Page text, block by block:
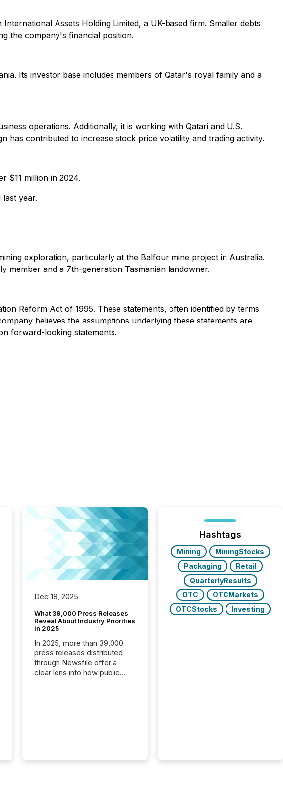
Assets Holding Limited, a UK-based firm. Smaller debts
the company's financial position.
Its investor base includes members of Qatar's royal family and a
operations. Additionally, it is working with Qatari and U.S.
has contributed to increase stock price volatility and trading activity.
$11 million in 2024.
year.
exploration, particularly at the Balfour mine project in Australia.
member and a 7th-generation Tasmanian landowner.
Reform Act of 1995. These statements, often identified by terms
believes the assumptions underlying these statements are
forward-looking statements.
Dec 18, 2025
What 39,000 Press Releases
Reveal About Industry Priorities
in 2025
In 2025, more than 39,000
press releases distributed
through Newsfile offer a
clear lens into how public
how industries are evolving,
Hashtags
Mining
MiningStocks
Packaging
Retail
QuarterlyResults
OTC
OTCMarkets
OTCStocks
Investing